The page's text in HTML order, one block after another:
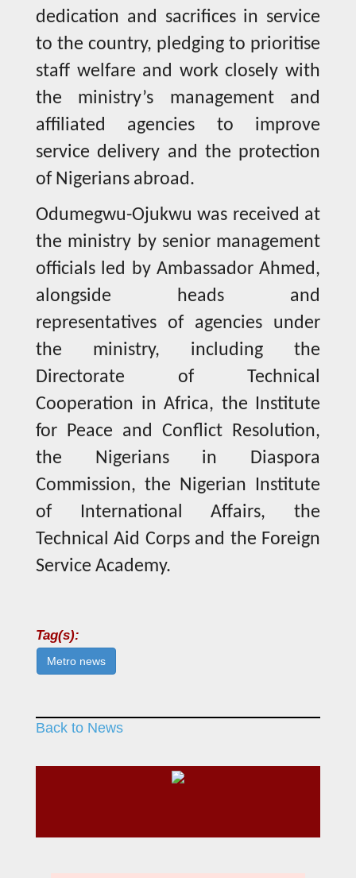
dedication and sacrifices in service
to the country, pledging to prioritise
staff welfare and work closely with
the ministry’s management and
affiliated agencies to improve
service delivery and the protection
of Nigerians abroad.
Odumegwu-Ojukwu was received at
the ministry by senior management
officials led by Ambassador Ahmed,
alongside heads and
representatives of agencies under
the ministry, including the
Directorate of Technical
Cooperation in Africa, the Institute
for Peace and Conflict Resolution,
the Nigerians in Diaspora
Commission, the Nigerian Institute
of International Affairs, the
Technical Aid Corps and the Foreign
Service Academy.
Tag(s):
Metro news
Back to News